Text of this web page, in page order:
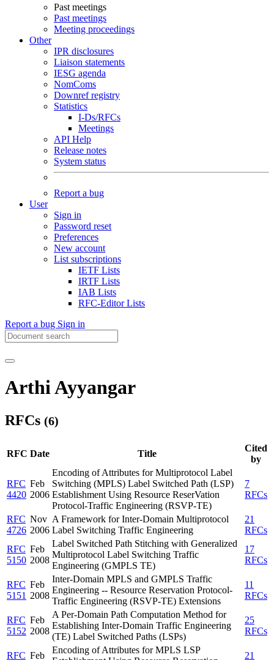
Past meetings
Past meetings
Meeting proceedings
Other
IPR disclosures
Liaison statements
IESG agenda
NomComs
Downref registry
Statistics
I-Ds/RFCs
Meetings
API Help
Release notes
System status
Report a bug
User
Sign in
Password reset
Preferences
New account
List subscriptions
IETF Lists
IRTF Lists
IAB Lists
RFC-Editor Lists
Report a bug Sign in
Arthi Ayyangar
RFCs (6)
RFC Date Title
Cited
by
RFC
4420
Feb
2006
Encoding of Attributes for Multiprotocol Label
Switching (MPLS) Label Switched Path (LSP)
Establishment Using Resource ReserVation
Protocol-Traffic Engineering (RSVP-TE)
7
RFCs
RFC
4726
Nov
2006
A Framework for Inter-Domain Multiprotocol
Label Switching Traffic Engineering
21
RFCs
RFC
5150
Feb
2008
Label Switched Path Stitching with Generalized
Multiprotocol Label Switching Traffic
Engineering (GMPLS TE)
17
RFCs
RFC
5151
Feb
2008
Inter-Domain MPLS and GMPLS Traffic
Engineering -- Resource Reservation Protocol-
Traffic Engineering (RSVP-TE) Extensions
11
RFCs
RFC
5152
Feb
2008
A Per-Domain Path Computation Method for
Establishing Inter-Domain Traffic Engineering
(TE) Label Switched Paths (LSPs)
25
RFCs
RFC Feb
Encoding of Attributes for MPLS LSP
21